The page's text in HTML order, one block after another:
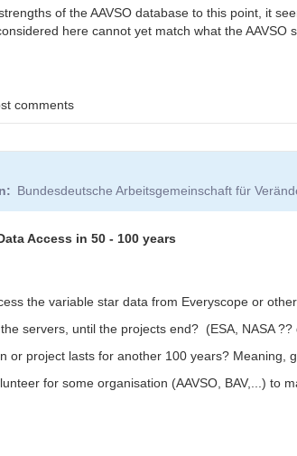
of the AAVSO database to this point, it
here cannot yet match what the AAVSO
comments
Bundesdeutsche Arbeitsgemeinschaft für
Access in 50 - 100 years
the variable star data from Everyscope or
servers, until the projects end? (ESA, NASA
or project lasts for another 100 years? Meaning,
for some organisation (AAVSO, BAV,...) to